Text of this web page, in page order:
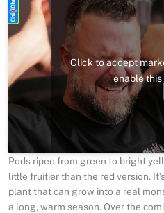
Click to accept
enable
Pods ripen from green to bright
little fruitier than the red version.
plant that can grow into a real
a long, warm season. Over the